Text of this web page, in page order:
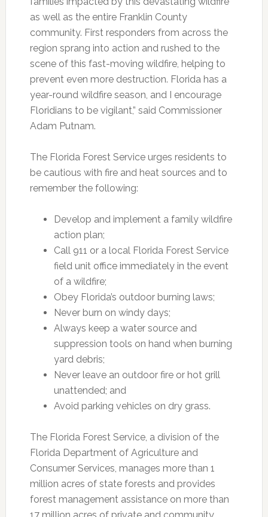
as well as the entire Franklin County
community. First responders from across the
region sprang into action and rushed to the
scene of this fast-moving wildfire, helping to
prevent even more destruction. Florida has a
year-round wildfire season, and I encourage
Floridians to be vigilant,” said Commissioner
Adam Putnam.
The Florida Forest Service urges residents to
be cautious with fire and heat sources and to
remember the following:
Develop and implement a family wildfire
action plan;
Call 911 or a local Florida Forest Service
field unit office immediately in the event
of a wildfire;
Obey Florida’s outdoor burning laws;
Never burn on windy days;
Always keep a water source and
suppression tools on hand when burning
yard debris;
Never leave an outdoor fire or hot grill
unattended; and
Avoid parking vehicles on dry grass.
The Florida Forest Service, a division of the
Florida Department of Agriculture and
Consumer Services, manages more than 1
million acres of state forests and provides
forest management assistance on more than